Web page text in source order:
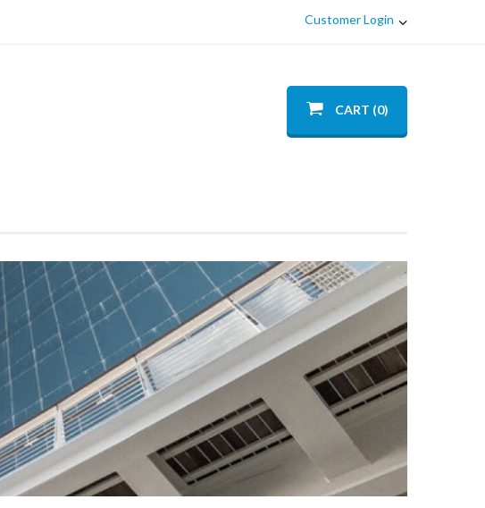
Customer Login
CART (0)